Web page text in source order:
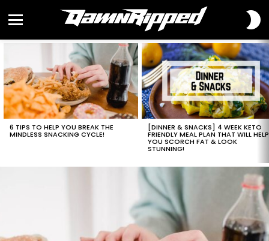
6 TIPS TO HELP YOU BREAK THE
MINDLESS SNACKING CYCLE!
[DINNER & SNACKS] 4 WEEK KETO
FRIENDLY MEAL PLAN THAT WILL HELP
YOU SCORCH FAT & LOOK
STUNNING!